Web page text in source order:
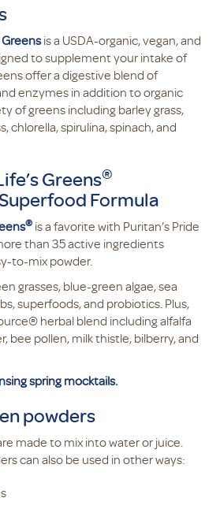
Greensis a USDA-organic, vegan, and
to supplement your intake of
offer a digestive blend of
enzymes in addition to organic
of greens including barley grass,
chlorella, spirulina, spinach, and
Greens®
Formula
® is a favorite with Puritan’s Pride
than 35 active ingredients
to-mix powder.
grasses, blue-green algae, sea
superfoods, and probiotics. Plus,
herbal blend including alfalfa
bee pollen, milk thistle, bilberry, and
spring mocktails.
powders
made to mix into water or juice.
can also be used in other ways: